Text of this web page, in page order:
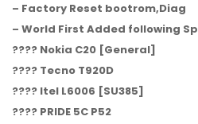
– Factory Reset bootrom,Diag
– World First Added following
???? Nokia C20 [General]
???? Tecno T920D
???? Itel L6006 [SU385]
???? PRIDE 5C P52